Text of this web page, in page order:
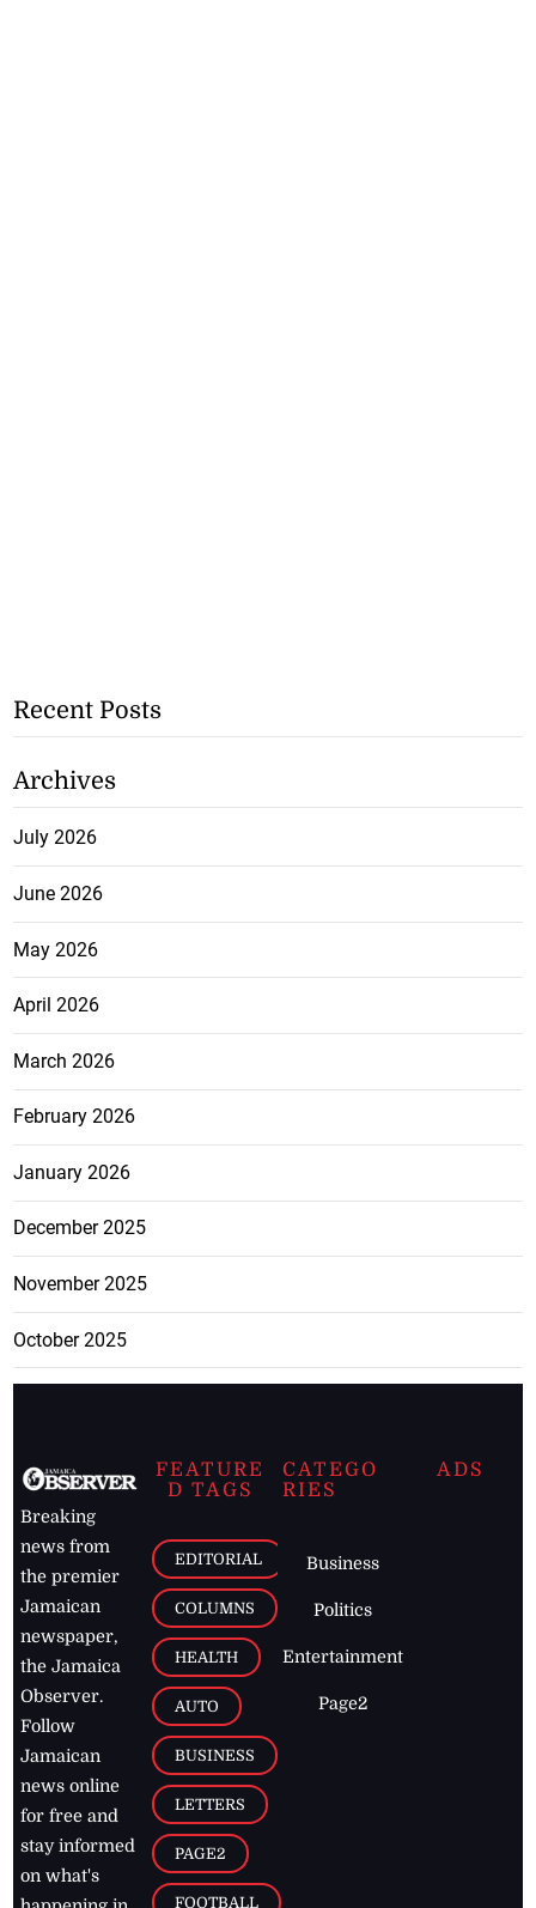
Recent Posts
Archives
July 2026
June 2026
May 2026
April 2026
March 2026
February 2026
January 2026
December 2025
November 2025
October 2025
Breaking
news from
the premier
Jamaican
newspaper,
the Jamaica
Observer.
Follow
Jamaican
news online
for free and
stay informed
on what's
FEATURE
D TAGS
EDITORIAL
COLUMNS
HEALTH
AUTO
BUSINESS
LETTERS
PAGE2
FOOTBALL
CATEGO
RIES
Business
Politics
Entertainment
Page2
ADS